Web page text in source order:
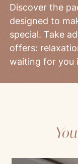
Discover the
designed to
special. Take
offers:
waiting for you